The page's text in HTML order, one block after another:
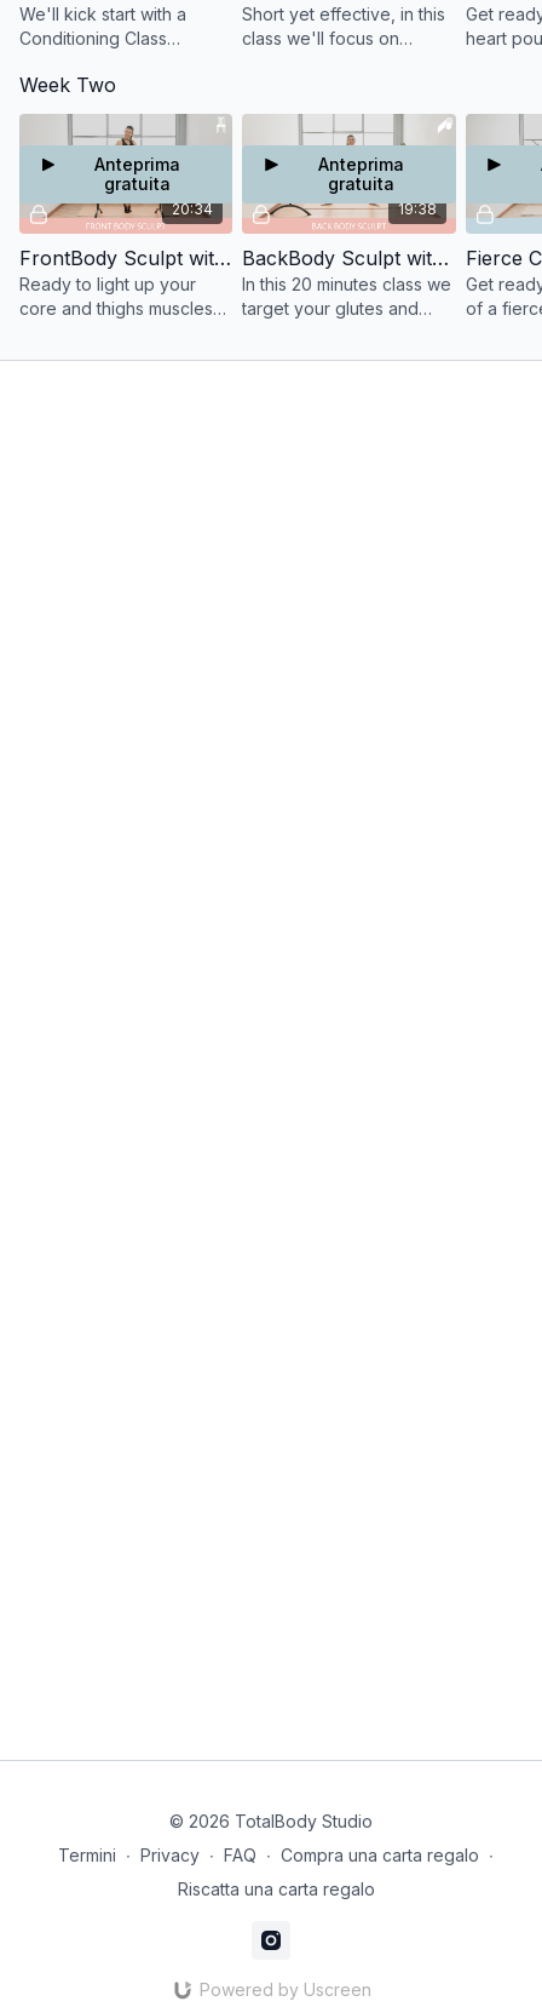
We'll kick start with a
Conditioning Class
Muscles: your Glutes,
Hamstrings, Tri and Back.
Short yet effective, in this
class we'll focus on
those muscles for good
posture and tone.
Get
heart
Week Two
20:34
Anteprima
gratuita
FrontBody Sculpt with the Barre
Ready to light up your
core and thighs muscles
body muscles.
19:38
Anteprima
gratuita
BackBody Sculpt with a Resistance Band
In this 20 minutes class we
target your glutes and
defining the back of your
Fierce
Get
of a
© 2026 TotalBody Studio
Termini ∙ Privacy ∙ FAQ ∙ Compra una carta regalo ∙
Riscatta una carta regalo
Powered by Uscreen